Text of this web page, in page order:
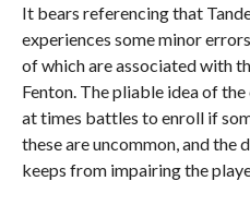
It bears referencing that
experiences some minor
of which are associated with
Fenton. The pliable idea of
at times battles to enroll if
these are uncommon, and
keeps from impairing the